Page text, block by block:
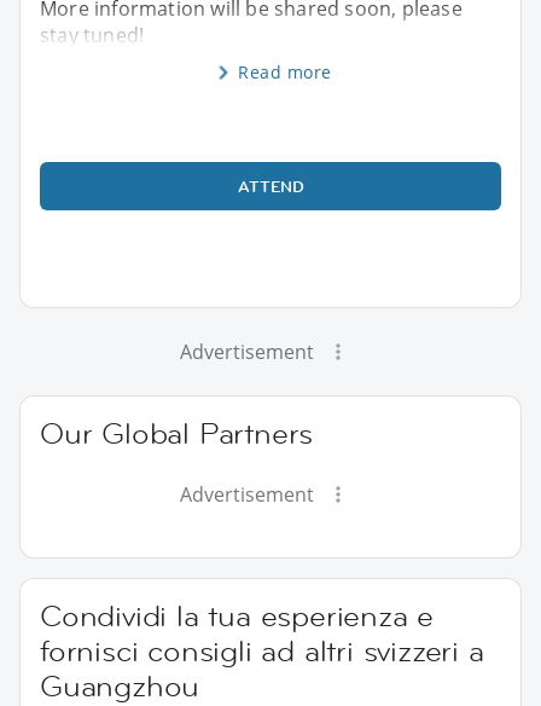
More information will be shared soon, please
stay tuned!
Read more
ATTEND
Advertisement
Our Global Partners
Advertisement
Condividi la tua esperienza e
fornisci consigli ad altri svizzeri a
Guangzhou